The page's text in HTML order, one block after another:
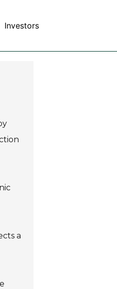
Investors
a